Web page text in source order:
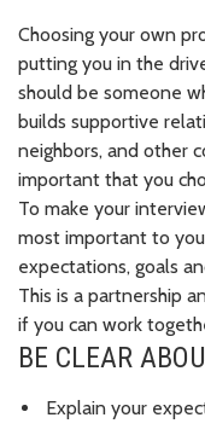
Choosing your own
putting you in the
should be someone
builds supportive
neighbors, and other
important that you
To make your
most important to
expectations, goals
This is a partnership
if you can work
BE CLEAR
Explain your